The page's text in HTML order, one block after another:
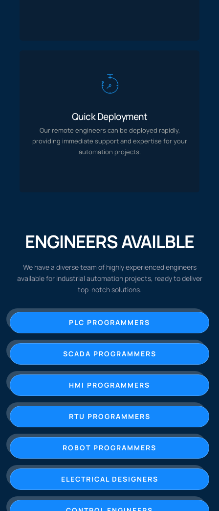
Quick Deployment
Our remote engineers can be deployed rapidly,
providing immediate support and expertise for your
automation projects.
providing immediate support and expertise for your
automation projects.
ENGINEERS AVAILBLE
We have a diverse team of highly experienced engineers
available for industrial automation projects, ready to deliver
top-notch solutions.
PLC PROGRAMMERS
SCADA PROGRAMMERS
HMI PROGRAMMERS
RTU PROGRAMMERS
ROBOT PROGRAMMERS
ELECTRICAL DESIGNERS